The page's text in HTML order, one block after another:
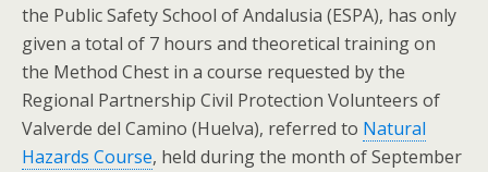
the Public Safety School of Andalusia (ESPA), has only
given a total of 7 hours and theoretical training on
the Method Chest in a course requested by the
Regional Partnership Civil Protection Volunteers of
Valverde del Camino (Huelva), referred to Natural
Hazards Course, held during the month of September